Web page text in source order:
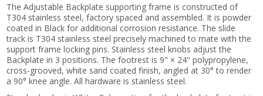
The Adjustable Backplate supporting frame is constructed of
T304 stainless steel, factory spaced and assembled. It is powder
coated in Black for additional corrosion resistance. The slide
track is T304 stainless steel precisely machined to mate with the
support frame locking pins. Stainless steel knobs adjust the
Backplate in 3 positions. The footrest is 9" × 24" polypropylene,
cross-grooved, white sand coated finish, angled at 30° to render
a 90° knee angle. All hardware is stainless steel.